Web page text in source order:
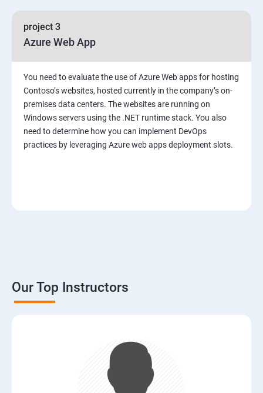
project 3
Azure Web App
You need to evaluate the use of Azure Web apps for hosting
Contoso’s websites, hosted currently in the company’s on-
premises data centers. The websites are running on
Windows servers using the .NET runtime stack. You also
need to determine how you can implement DevOps
practices by leveraging Azure web apps deployment slots.
Our Top Instructors